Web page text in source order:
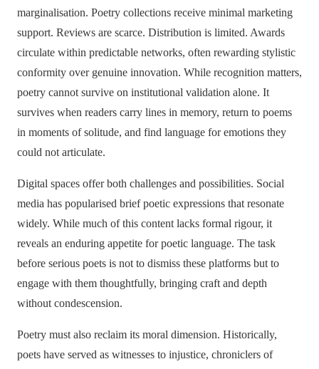
marginalisation. Poetry collections receive minimal marketing
support. Reviews are scarce. Distribution is limited. Awards
circulate within predictable networks, often rewarding stylistic
conformity over genuine innovation. While recognition matters,
poetry cannot survive on institutional validation alone. It
survives when readers carry lines in memory, return to poems
in moments of solitude, and find language for emotions they
could not articulate.
Digital spaces offer both challenges and possibilities. Social
media has popularised brief poetic expressions that resonate
widely. While much of this content lacks formal rigour, it
reveals an enduring appetite for poetic language. The task
before serious poets is not to dismiss these platforms but to
engage with them thoughtfully, bringing craft and depth
without condescension.
Poetry must also reclaim its moral dimension. Historically,
poets have served as witnesses to injustice, chroniclers of